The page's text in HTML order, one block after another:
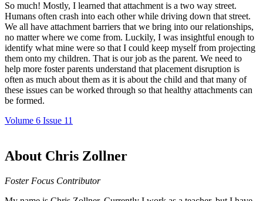
So much! Mostly, I learned that attachment is a two way street.
Humans often crash into each other while driving down that street.
We all have attachment barriers that we bring into our relationships,
no matter where we come from. Luckily, I was insightful enough to
identify what mine were so that I could keep myself from projecting
them onto my children. That is our job as the parent. We need to
help more foster parents understand that placement disruption is
often as much about them as it is about the child and that many of
these issues can be worked through so that healthy attachments can
be formed.
Volume 6 Issue 11
About Chris Zollner
Foster Focus Contributor